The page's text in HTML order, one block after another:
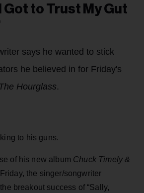
Got to Trust My Gut
says he wanted to stick
he believed in for Friday's
Hourglass.
to his guns.
of his new album Chuck Timely &
the singer/songwriter
breakout success of “Sally,